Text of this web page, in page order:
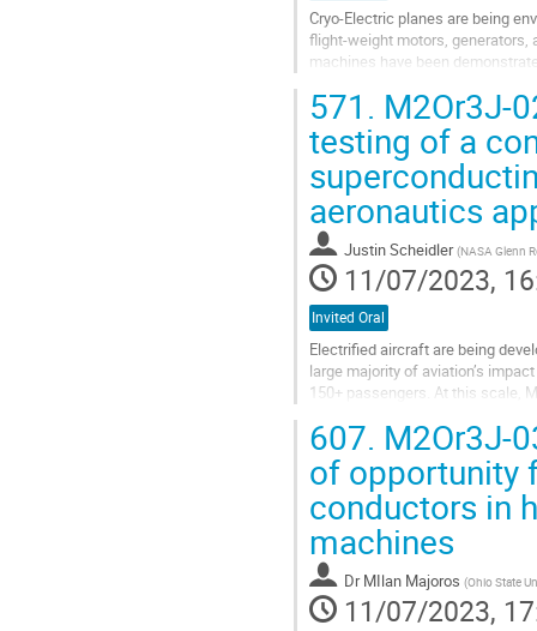
Cryo-Electric planes are being
flight-weight motors,
machines have been
Go
to
page
571. M2Or3J-
testing of a
aeronautics
Justin Scheidler (NASA Glenn
11/07/2023,
Invited Oral
Electrified aircraft are being
large majority of aviation’s
150+ passengers. At this scale,
Go
to
contribution
page
607. M2Or3J-
of opportunity
conductors in
machines
Dr MIlan Majoros (Ohio State
11/07/2023,